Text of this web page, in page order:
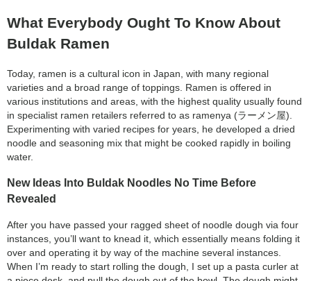
What Everybody Ought To Know About
Buldak Ramen
Today, ramen is a cultural icon in Japan, with many regional
varieties and a broad range of toppings. Ramen is offered in
various institutions and areas, with the highest quality usually found
in specialist ramen retailers referred to as ramenya (ラーメン屋).
Experimenting with varied recipes for years, he developed a dried
noodle and seasoning mix that might be cooked rapidly in boiling
water.
New Ideas Into Buldak Noodles No Time Before
Revealed
After you have passed your ragged sheet of noodle dough via four
instances, you’ll want to knead it, which essentially means folding it
over and operating it by way of the machine several instances.
When I’m ready to start rolling the dough, I set up a pasta curler at